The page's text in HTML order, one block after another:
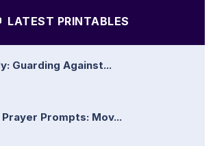
LATEST PRINTABLES
Guarding Against...
Prayer Prompts: Mov...